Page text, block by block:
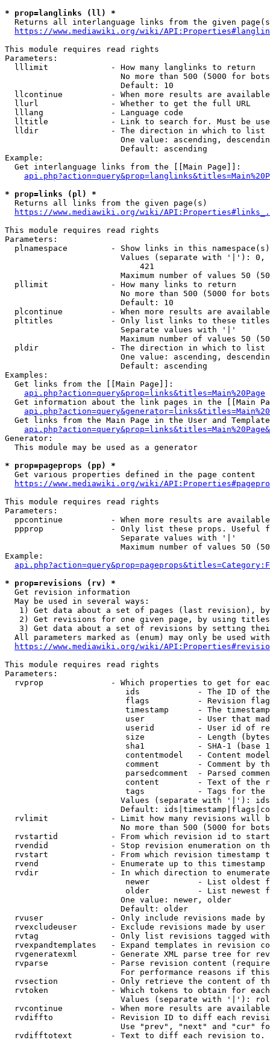
* prop=langlinks (ll) *
Returns all interlanguage links from the given
https://www.mediawiki.org/wiki/
This module requires read rights
Parameters:
  lllimit             - How many langlinks to return
No more than 500 (5000 for
                        Default: 10
llcontinue          - When more results are
  llurl               - Whether to get the full URL
  lllang              - Language code
lltitle             - Link to search for. Must be
  lldir               - The direction in which to list
One value: ascending,
                        Default: ascending
Example:
  Get interlanguage links from the [[Main Page]]:
* prop=links (pl) *
  Returns all links from the given page(s)
https://www.mediawiki.org/wiki/
This module requires read rights
Parameters:
plnamespace         - Show links in this
Values (separate with '|'):
                            421
Maximum number of values 50
  pllimit             - How many links to return
No more than 500 (5000 for
                        Default: 10
plcontinue          - When more results are
pltitles            - Only list links to these
                        Separate values with '|'
Maximum number of values 50
  pldir               - The direction in which to list
One value: ascending,
                        Default: ascending
Examples:
  Get links from the [[Main Page]]:
api.php?action=query&prop=links&titles=Main%20Page
Get information about the link pages in the [[Main
Get links from the Main Page in the User and
Generator:
  This module may be used as a generator
* prop=pageprops (pp) *
  Get various properties defined in the page content
https://www.mediawiki.org/wiki/
This module requires read rights
Parameters:
ppcontinue          - When more results are
ppprop              - Only list these props. Useful
                        Separate values with '|'
Maximum number of values 50
Example:
* prop=revisions (rv) *
  Get revision information
  May be used in several ways:
1) Get data about a set of pages (last revision),
2) Get revisions for one given page, by using
3) Get data about a set of revisions by setting
All parameters marked as (enum) may only be used
https://www.mediawiki.org/wiki/
This module requires read rights
Parameters:
rvprop              - Which properties to get for
ids            - The ID of
flags          - Revision
timestamp      - The
user           - User that
userid         - User id of
size           - Length
sha1           - SHA-1 (base
contentmodel   - Content
comment        - Comment by
parsedcomment  - Parsed
content        - Text of the
tags           - Tags for the
Values (separate with '|'):
Default:
rvlimit             - Limit how many revisions will
No more than 500 (5000 for
rvstartid           - From which revision id to
rvendid             - Stop revision enumeration on
rvstart             - From which revision timestamp
rvend               - Enumerate up to this timestamp
rvdir               - In which direction to
newer          - List oldest
older          - List newest
                        One value: newer, older
                        Default: older
rvuser              - Only include revisions made by
rvexcludeuser       - Exclude revisions made by user
rvtag               - Only list revisions tagged
rvexpandtemplates   - Expand templates in revision
rvgeneratexml       - Generate XML parse tree for
rvparse             - Parse revision content
For performance reasons if
rvsection           - Only retrieve the content of
rvtoken             - Which tokens to obtain for
Values (separate with '|'):
rvcontinue          - When more results are
rvdiffto            - Revision ID to diff each
Use "prev", "next" and "cur"
rvdifftotext        - Text to diff each revision